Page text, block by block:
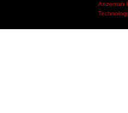
Anzemah